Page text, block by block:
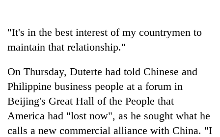
lakh
mark
killed,
19
injured
in
Gwarko
20
kg
"It's in the best interest of my countrymen to
maintain that relationship."
On Thursday, Duterte had told Chinese and
Philippine business people at a forum in
Beijing's Great Hall of the People that
America had "lost now", as he sought what he
calls a new commercial alliance with China. "I